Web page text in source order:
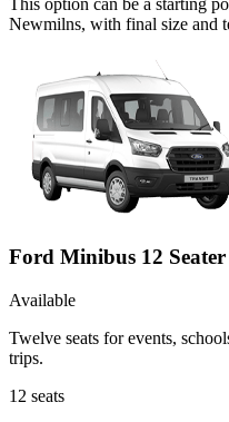
This option can be a starting
Newmilns, with final size and
Ford Minibus 12 Seater
Available
Twelve seats for events,
trips.
12 seats